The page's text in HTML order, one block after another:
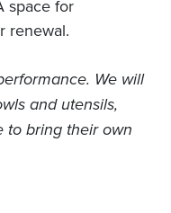
space for
renewal.
We will
and utensils,
to bring their own